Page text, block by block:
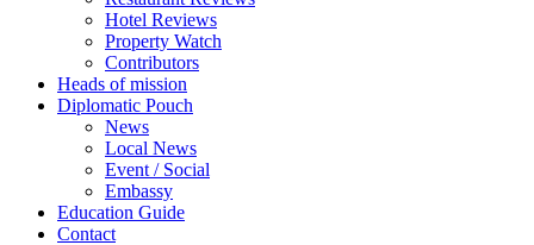
Hotel Reviews
Property Watch
Contributors
Heads of mission
Diplomatic Pouch
News
Local News
Event / Social
Embassy
Education Guide
Contact